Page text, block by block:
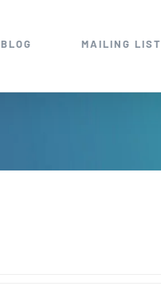
BLOG MAILING LIST